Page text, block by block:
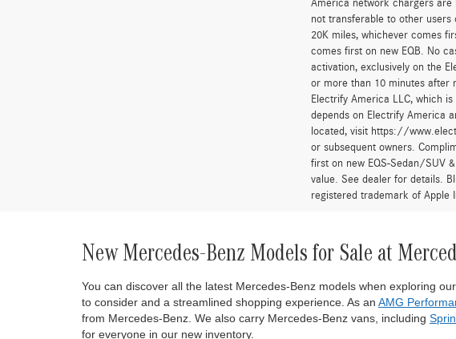
“A 2.25% surcharge is
*MSRP is the Manufacturer’s
government fees and taxes,
and optional equipment,
removed from this website.
errors do occur so please
for more than 30 minutes, or
America is a trademark of
and access to the network